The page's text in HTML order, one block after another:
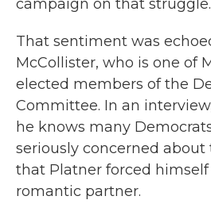
campaign on that
That sentiment was
McCollister, who is one of
elected members of the
Committee. In an
he knows many
seriously concerned
that Platner forced
romantic partner.